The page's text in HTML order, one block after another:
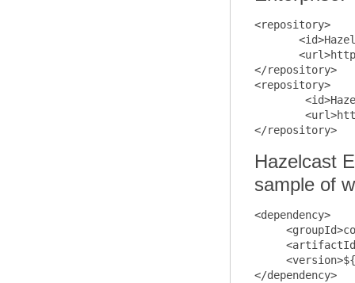
<repository>
</repository>
<repository>
Hazelcast
sample of
<dependency>
</dependency>